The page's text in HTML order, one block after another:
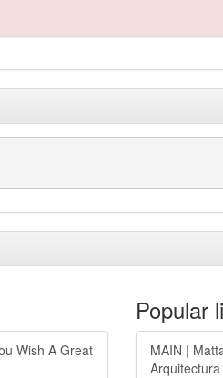
Wish A Great
Popular
MAIN |
Arquitectura